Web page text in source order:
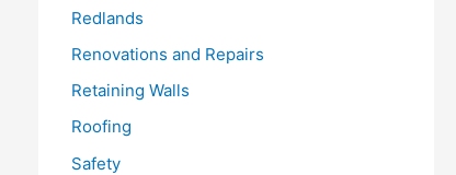
Redlands
Renovations and Repairs
Retaining Walls
Roofing
Safety